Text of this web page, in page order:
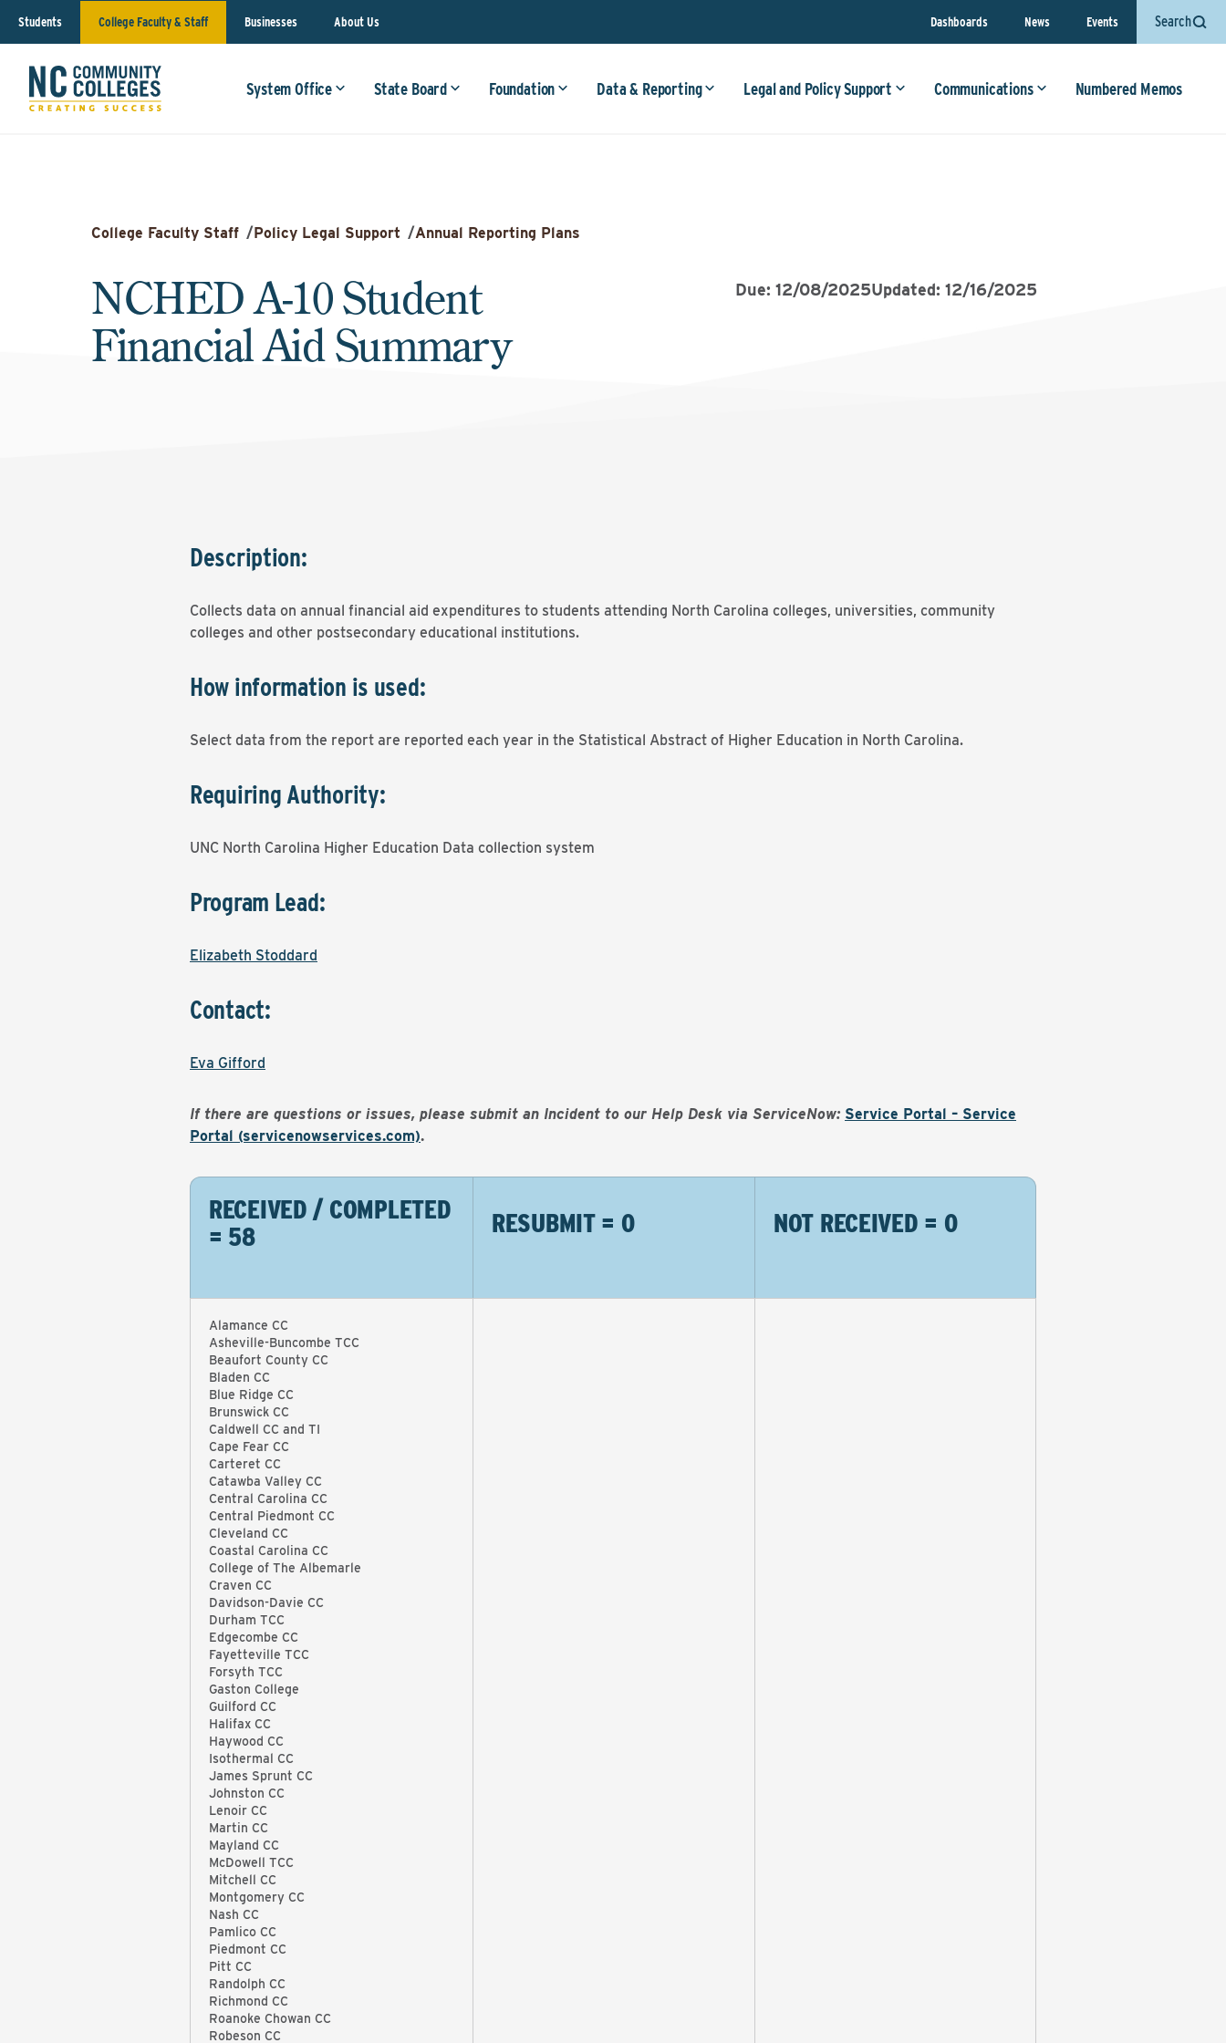
Students College Faculty & Staff Businesses About Us Dashboards News Events Search
System Office State Board Foundation Data & Reporting Legal and Policy Support Communications Numbered Memos
College Faculty Staff /Policy Legal Support /Annual Reporting Plans
NCHED A-10 Student
Financial Aid Summary
Due: 12/08/2025Updated: 12/16/2025
Description:
Collects data on annual financial aid expenditures to students attending North Carolina colleges, universities, community
colleges and other postsecondary educational institutions.
How information is used:
Select data from the report are reported each year in the Statistical Abstract of Higher Education in North Carolina.
Requiring Authority:
UNC North Carolina Higher Education Data collection system
Program Lead:
Elizabeth Stoddard
Contact:
Eva Gifford
If there are questions or issues, please submit an Incident to our Help Desk via ServiceNow: Service Portal – Service
Portal (servicenowservices.com).
RECEIVED / COMPLETED
= 58
RESUBMIT = 0 NOT RECEIVED = 0
Alamance CC
Asheville-Buncombe TCC
Beaufort County CC
Bladen CC
Blue Ridge CC
Brunswick CC
Caldwell CC and TI
Cape Fear CC
Carteret CC
Catawba Valley CC
Central Carolina CC
Central Piedmont CC
Cleveland CC
Coastal Carolina CC
College of The Albemarle
Craven CC
Davidson-Davie CC
Durham TCC
Edgecombe CC
Fayetteville TCC
Forsyth TCC
Gaston College
Guilford CC
Halifax CC
Haywood CC
Isothermal CC
James Sprunt CC
Johnston CC
Lenoir CC
Martin CC
Mayland CC
McDowell TCC
Mitchell CC
Montgomery CC
Nash CC
Pamlico CC
Piedmont CC
Pitt CC
Randolph CC
Richmond CC
Roanoke Chowan CC
Robeson CC